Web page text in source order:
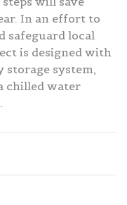
In an effort to
safeguard local
is designed with
system,
chilled water